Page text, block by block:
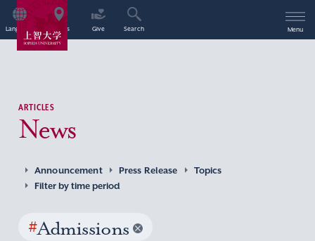
Language Access Give Search Menu
ARTICLES
News
Announcement Press Release
Topics
Filter by time period
#Admissions